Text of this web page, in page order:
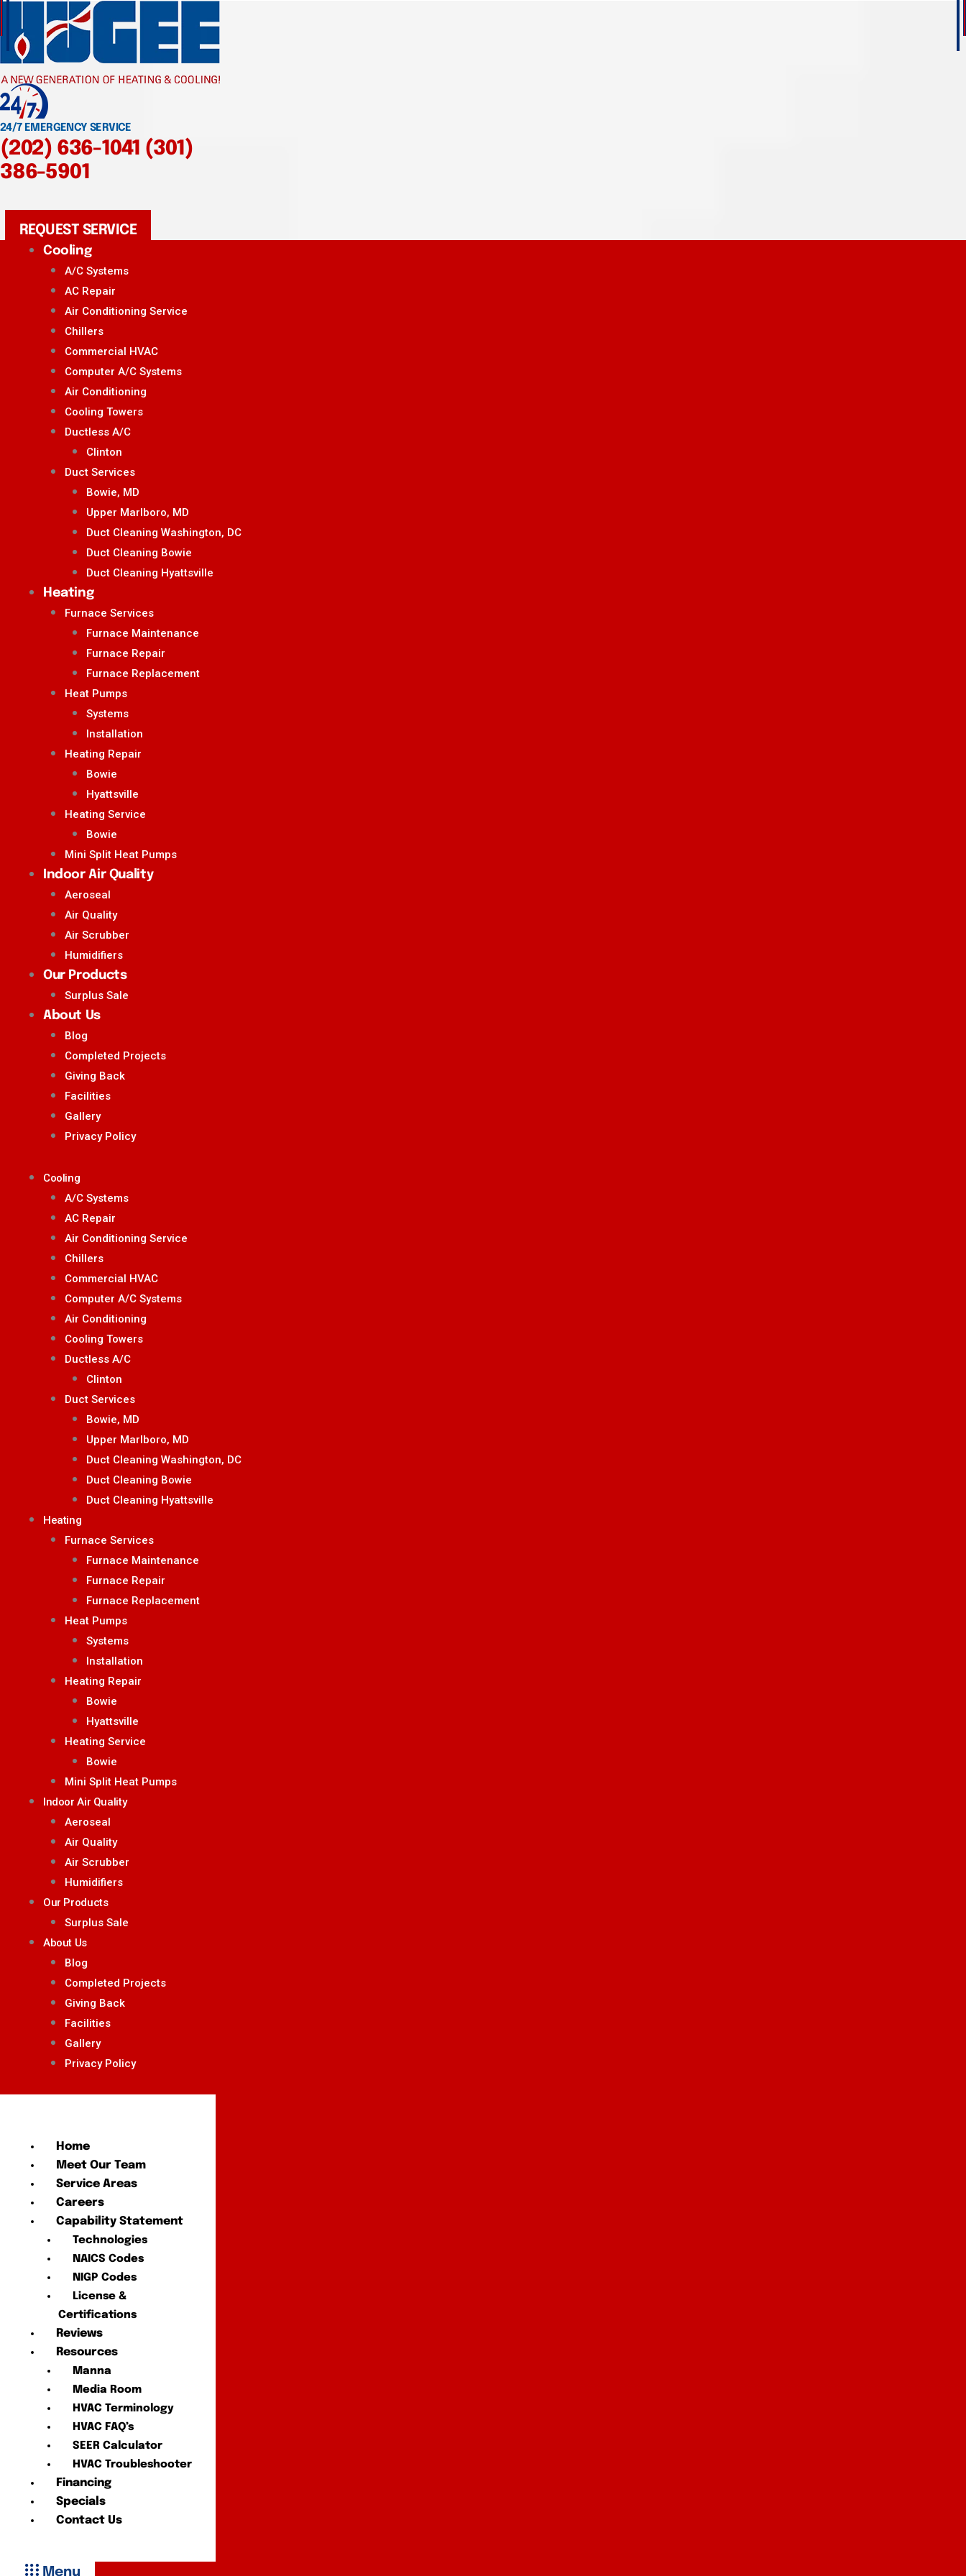
24/7 EMERGENCY SERVICE
(202) 636-1041 (301)
386-5901
REQUEST SERVICE
Cooling
A/C Systems
AC Repair
Air Conditioning Service
Chillers
Commercial HVAC
Computer A/C Systems
Air Conditioning
Cooling Towers
Ductless A/C
Clinton
Duct Services
Bowie, MD
Upper Marlboro, MD
Duct Cleaning Washington, DC
Duct Cleaning Bowie
Duct Cleaning Hyattsville
Heating
Furnace Services
Furnace Maintenance
Furnace Repair
Furnace Replacement
Heat Pumps
Systems
Installation
Heating Repair
Bowie
Hyattsville
Heating Service
Bowie
Mini Split Heat Pumps
Indoor Air Quality
Aeroseal
Air Quality
Air Scrubber
Humidifiers
Our Products
Surplus Sale
About Us
Blog
Completed Projects
Giving Back
Facilities
Gallery
Privacy Policy
Cooling
A/C Systems
AC Repair
Air Conditioning Service
Chillers
Commercial HVAC
Computer A/C Systems
Air Conditioning
Cooling Towers
Ductless A/C
Clinton
Duct Services
Bowie, MD
Upper Marlboro, MD
Duct Cleaning Washington, DC
Duct Cleaning Bowie
Duct Cleaning Hyattsville
Heating
Furnace Services
Furnace Maintenance
Furnace Repair
Furnace Replacement
Heat Pumps
Systems
Installation
Heating Repair
Bowie
Hyattsville
Heating Service
Bowie
Mini Split Heat Pumps
Indoor Air Quality
Aeroseal
Air Quality
Air Scrubber
Humidifiers
Our Products
Surplus Sale
About Us
Blog
Completed Projects
Giving Back
Facilities
Gallery
Privacy Policy
Home
Meet Our Team
Service Areas
Careers
Capability Statement
Technologies
NAICS Codes
NIGP Codes
License &
Certifications
Reviews
Resources
Manna
Media Room
HVAC Terminology
HVAC FAQ’s
SEER Calculator
HVAC Troubleshooter
Financing
Specials
Contact Us
Menu